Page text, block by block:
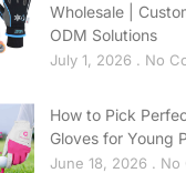
Wholesale |
ODM Solutions
July 1, 2026 No
How to Pick
Gloves for Young
June 18, 2026 No